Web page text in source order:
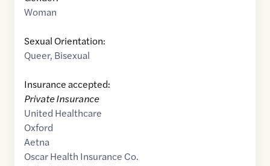
Woman
Sexual Orientation:
Queer, Bisexual
Insurance accepted:
Private Insurance
United Healthcare
Oxford
Aetna
Oscar Health Insurance Co.